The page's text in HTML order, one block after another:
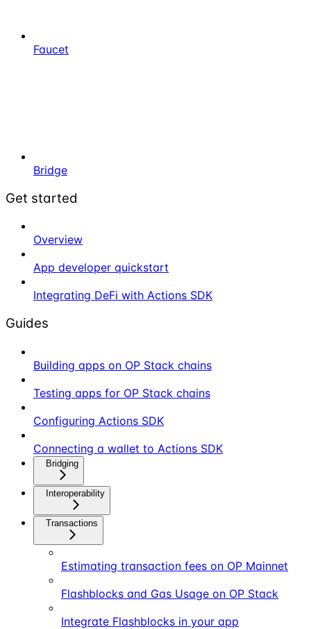
Faucet
Bridge
Get started
Overview
App developer quickstart
Integrating DeFi with Actions SDK
Guides
Building apps on OP Stack chains
Testing apps for OP Stack chains
Configuring Actions SDK
Connecting a wallet to Actions SDK
Bridging
Interoperability
Transactions
Estimating transaction fees on OP Mainnet
Flashblocks and Gas Usage on OP Stack
Integrate Flashblocks in your app